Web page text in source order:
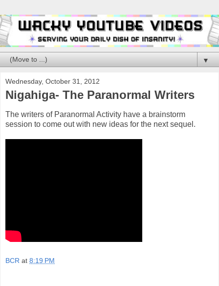
▼
Wednesday, October 31, 2012
Nigahiga- The Paranormal Writers
The writers of Paranormal Activity have a brainstorm
session to come out with new ideas for the next sequel.
BCR at 8:19 PM